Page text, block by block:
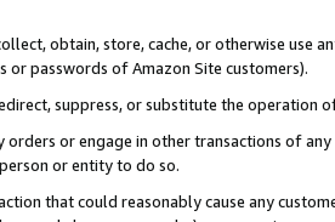
obtain, store, cache, or otherwise use
or passwords of Amazon Site customers).
suppress, or substitute the operation
orders or engage in other transactions of
or entity to do so.
that could reasonably cause any